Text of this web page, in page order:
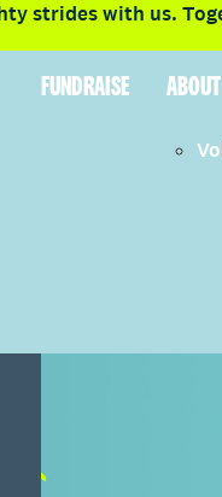
strides with us.
FUNDRAISE ABOUT